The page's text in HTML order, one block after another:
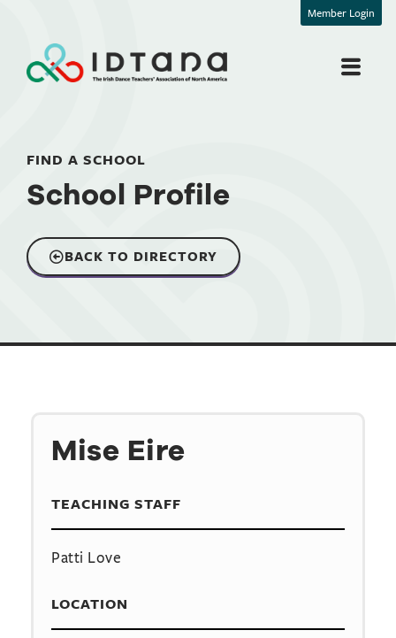
Member Login
FIND A SCHOOL
School Profile
BACK TO DIRECTORY
Mise Eire
TEACHING STAFF
Patti Love
LOCATION